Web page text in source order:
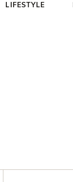
LIFESTYLE